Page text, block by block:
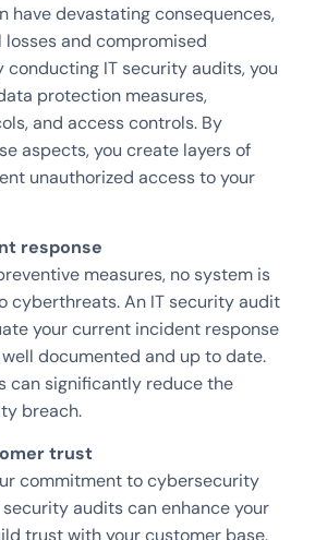
have devastating consequences,
and compromised
conducting IT security audits, you
protection measures,
and access controls. By
aspects, you create layers of
unauthorized access to your
response
measures, no system is
cyberthreats. An IT security audit
your current incident response
well documented and up to date.
can significantly reduce the
breach.
trust
commitment to cybersecurity
audits can enhance your